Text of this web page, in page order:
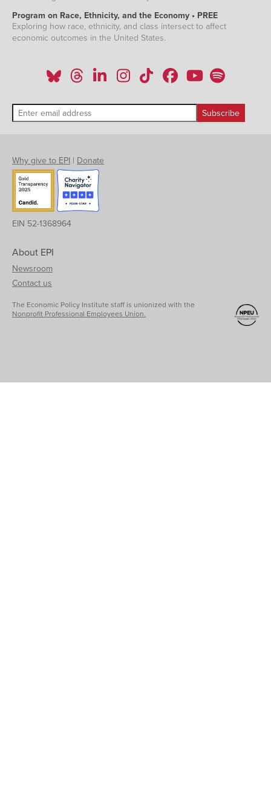
Program on Race, Ethnicity, and the Economy • PREE
Exploring how race, ethnicity, and class intersect to affect
economic outcomes in the United States.
Why give to EPI | Donate
EIN 52-1368964
About EPI
Newsroom
Contact us
The Economic Policy Institute staff is unionized with the
Nonprofit Professional Employees Union.